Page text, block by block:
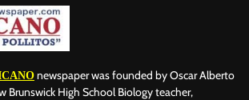
newspaper was founded by Oscar Alberto
Brunswick High School Biology teacher,